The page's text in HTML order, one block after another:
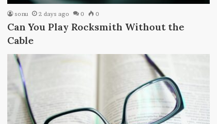
sonu 2 days ago 0 0
Can You Play Rocksmith Without the
Cable